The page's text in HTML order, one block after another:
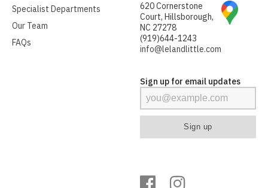
Specialist Departments
Our Team
FAQs
620 Cornerstone
Court, Hillsborough,
NC 27278
(919)644-1243
info@lelandlittle.com
Sign up for email updates